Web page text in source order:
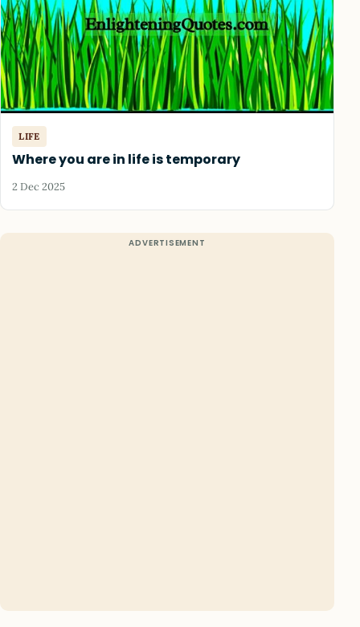
LIFE
Where you are in life is temporary
2 Dec 2025